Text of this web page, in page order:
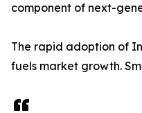
component of next-
The rapid adoption of
fuels market growth.